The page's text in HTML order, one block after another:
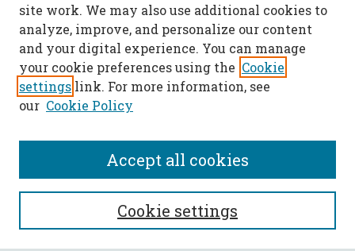
SEARCH
Enter search terms:
site work. We may also use additional cookies to
analyze, improve, and personalize our content
and your digital experience. You can manage
your cookie preferences using the Cookie
settings link. For more information, see
our Cookie Policy
Cookie settings
Accept all cookies